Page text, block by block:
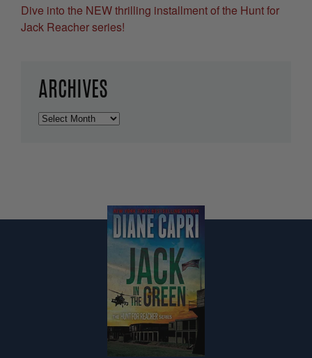
Dive into the NEW thrilling installment of the Hunt for
Jack Reacher series!
ARCHIVES
Archives